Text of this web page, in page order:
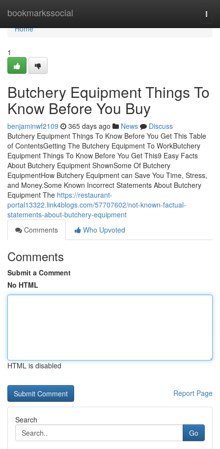
bookmarkssocial
Home
Home
1
Butchery Equipment Things To
Know Before You Buy
benjaminwf2109 365 days ago News
Discuss
Butchery Equipment Things To Know Before You Get This Table
of ContentsGetting The Butchery Equipment To WorkButchery
Equipment Things To Know Before You Get This9 Easy Facts
About Butchery Equipment ShownSome Of Butchery
EquipmentHow Butchery Equipment can Save You Time, Stress,
and Money.Some Known Incorrect Statements About Butchery
Equipment The https://restaurant-
portal13322.link4blogs.com/57707602/not-known-factual-
statements-about-butchery-equipment
Comments
Who Upvoted
Comments
Submit a Comment
No HTML
HTML is disabled
Report Page
Search
Go